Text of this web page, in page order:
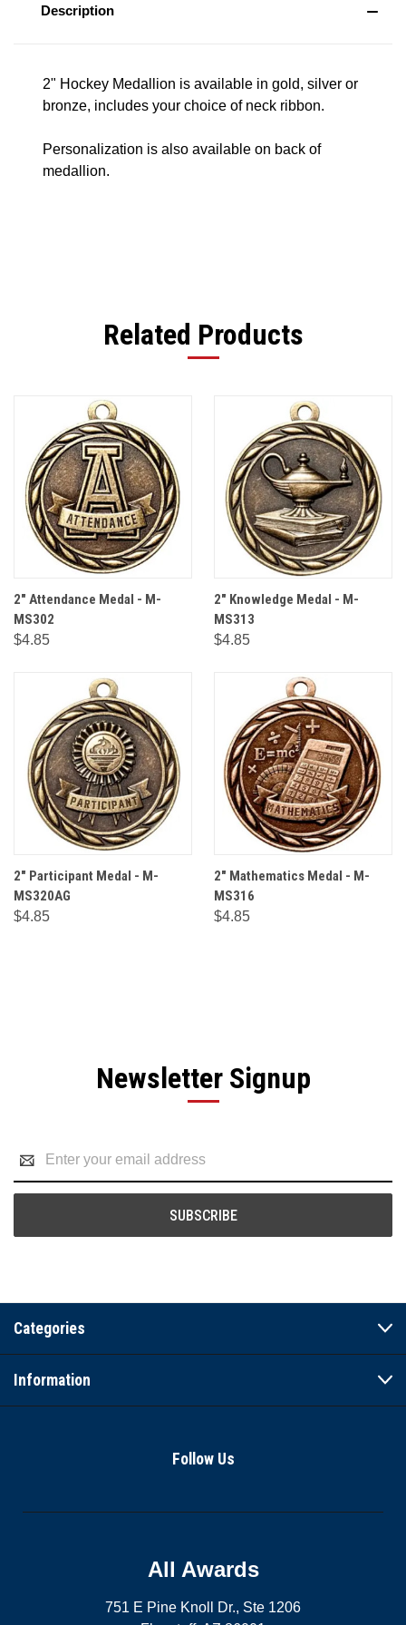
Description
2" Hockey Medallion is available in gold, silver or
bronze, includes your choice of neck ribbon.
Personalization is also available on back of
medallion.
Related Products
2" Attendance Medal - M-
MS302
$4.85
2" Knowledge Medal - M-
MS313
$4.85
2" Participant Medal - M-
MS320AG
$4.85
2" Mathematics Medal - M-
MS316
$4.85
Newsletter Signup
Address
Categories
Information
Follow Us
All Awards
751 E Pine Knoll Dr., Ste 1206